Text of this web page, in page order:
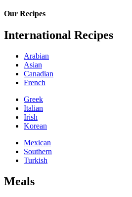
Our Recipes
International Recipes
Arabian
Asian
Canadian
French
Greek
Italian
Irish
Korean
Mexican
Southern
Turkish
Meals